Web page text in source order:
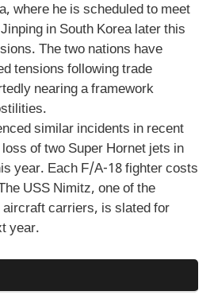
where he is scheduled to meet
in South Korea later this
The two nations have
tensions following trade
nearing a framework
similar incidents in recent
of two Super Hornet jets in
year. Each F/A-18 fighter costs
USS Nimitz, one of the
aircraft carriers, is slated for
year.